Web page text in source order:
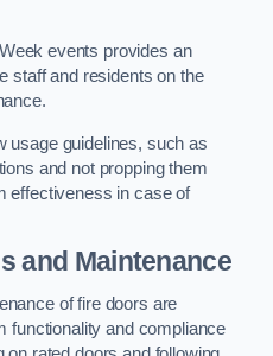
events provides an
staff and residents on the
usage guidelines, such as
and not propping them
effectiveness in case of
and Maintenance
of fire doors are
functionality and compliance